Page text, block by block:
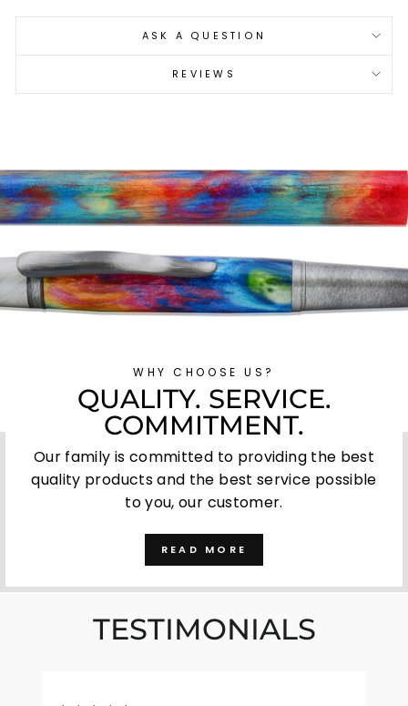
ASK A QUESTION
REVIEWS
WHY CHOOSE US?
QUALITY. SERVICE.
COMMITMENT.
Our family is committed to providing the best
quality products and the best service possible
to you, our customer.
READ MORE
TESTIMONIALS